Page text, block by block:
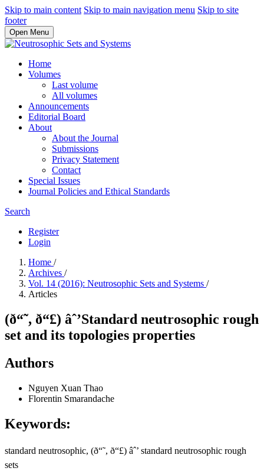
Skip to main content Skip to main navigation menu Skip to site
footer
Open Menu
Home
Volumes
Last volume
All volumes
Announcements
Editorial Board
About
About the Journal
Submissions
Privacy Statement
Contact
Special Issues
Journal Policies and Ethical Standards
Search
Register
Login
Home /
Archives /
Vol. 14 (2016): Neutrosophic Sets and Systems /
Articles
(ð“˜, ð“£) âˆ’Standard neutrosophic rough
set and its topologies properties
Authors
Nguyen Xuan Thao
Florentin Smarandache
Keywords:
standard neutrosophic, (ð“˜, ð“£) âˆ’ standard neutrosophic rough
sets